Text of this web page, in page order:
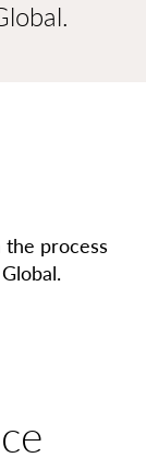
process